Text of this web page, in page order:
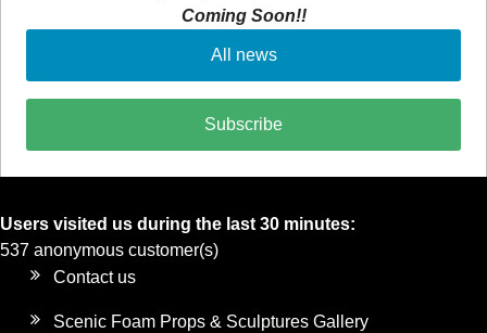
Coming Soon!!
All news
Subscribe
Users visited us during the last 30 minutes:
537 anonymous customer(s)
Contact us
Scenic Foam Props & Sculptures Gallery